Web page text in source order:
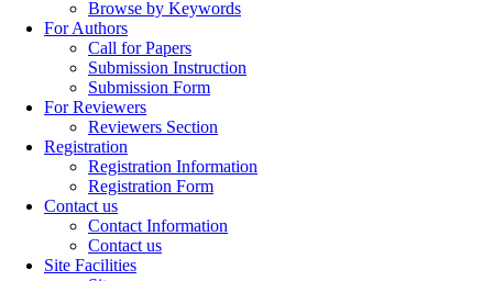
Browse by Keywords
For Authors
Call for Papers
Submission Instruction
Submission Form
For Reviewers
Reviewers Section
Registration
Registration Information
Registration Form
Contact us
Contact Information
Contact us
Site Facilities